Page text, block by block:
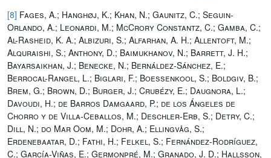
[8] Fages, A.; Hanghøj, K.; Khan, N.; Gaunitz, C.; Seguin-
Orlando, A.; Leonardi, M.; McCrory Constantz, C.; Gamba, C.;
Al-Rasheid, K. A.; Albizuri, S.; Alfarhan, A. H.; Allentoft, M.;
Alquraishi, S.; Anthony, D.; Baimukhanov, N.; Barrett, J. H.;
Bayarsaikhan, J.; Benecke, N.; Bernáldez-Sánchez, E.;
Berrocal-Rangel, L.; Biglari, F.; Boessenkool, S.; Boldgiv, B.;
Brem, G.; Brown, D.; Burger, J.; Crubézy, E.; Daugnora, L.;
Davoudi, H.; de Barros Damgaard, P.; de los Ángeles de
Chorro y de Villa-Ceballos, M.; Deschler-Erb, S.; Detry, C.;
Dill, N.; do Mar Oom, M.; Dohr, A.; Ellingvåg, S.;
Erdenebaatar, D.; Fathi, H.; Felkel, S.; Fernández-Rodríguez,
C.; García-Viñas, E.; Germonpré, M.; Granado, J. D.; Hallsson,